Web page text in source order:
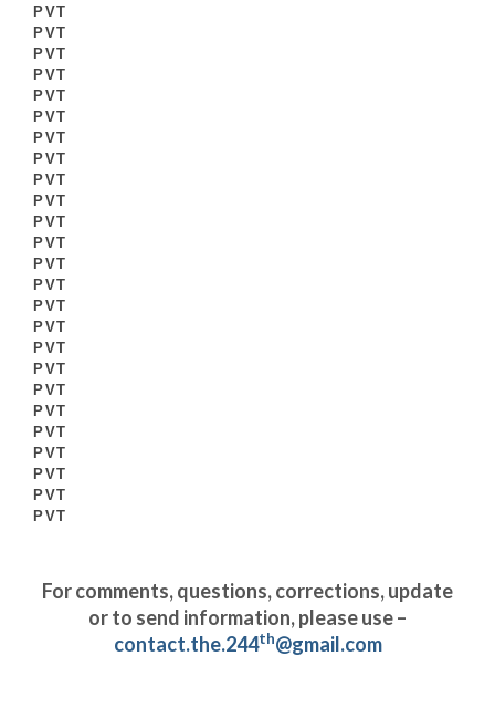
PVT
PVT
PVT
PVT
PVT
PVT
PVT
PVT
PVT
PVT
PVT
PVT
PVT
PVT
PVT
PVT
PVT
PVT
PVT
PVT
PVT
PVT
PVT
PVT
PVT
For comments, questions, corrections, update
or to send information, please use –
contact.the.244th@gmail.com